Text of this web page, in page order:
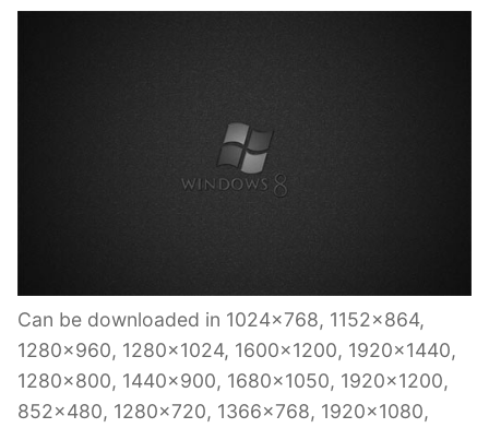
Can be downloaded in 1024×768, 1152×864,
1280×960, 1280×1024, 1600×1200, 1920×1440,
1280×800, 1440×900, 1680×1050, 1920×1200,
852×480, 1280×720, 1366×768, 1920×1080,